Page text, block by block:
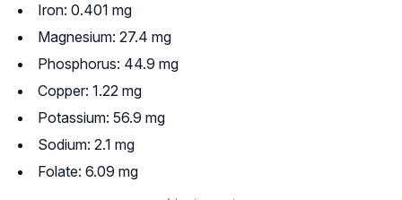
Iron: 0.401 mg
Magnesium: 27.4 mg
Phosphorus: 44.9 mg
Copper: 1.22 mg
Potassium: 56.9 mg
Sodium: 2.1 mg
Folate: 6.09 mg